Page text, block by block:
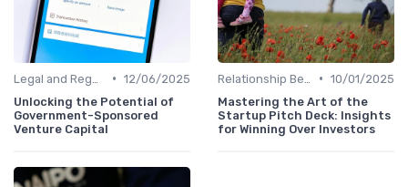
• 12/06/2025
Unlocking the Potential of
Government-Sponsored
Venture Capital
• 10/01/2025
Mastering the Art of the
Startup Pitch Deck: Insights
for Winning Over Investors